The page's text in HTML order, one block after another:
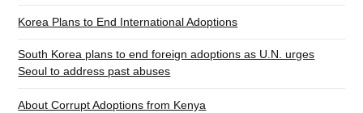
Korea Plans to End International Adoptions
South Korea plans to end foreign adoptions as U.N. urges
Seoul to address past abuses
About Corrupt Adoptions from Kenya